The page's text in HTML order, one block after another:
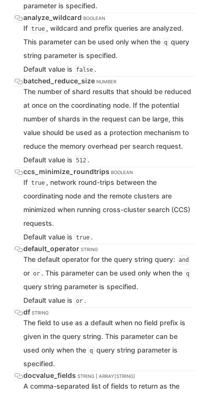
parameter is specified.
analyze_wildcard BOOLEAN
If true , wildcard and prefix queries are analyzed.
This parameter can be used only when the q query
string parameter is specified.
Default value is
false .
batched_reduce_size NUMBER
The number of shard results that should be reduced
at once on the coordinating node. If the potential
number of shards in the request can be large, this
value should be used as a protection mechanism to
reduce the memory overhead per search request.
Default value is 512 .
ccs_minimize_roundtrips BOOLEAN
If true , network round-trips between the
coordinating node and the remote clusters are
minimized when running cross-cluster search (CCS)
requests.
Default value is true .
default_operator STRING
The default operator for the query string query: and
or or . This parameter can be used only when the q
query string parameter is specified.
Default value is or .
df STRING
The field to use as a default when no field prefix is
given in the query string. This parameter can be
used only when the q query string parameter is
specified.
docvalue_fields STRING | ARRAY[STRING]
A comma-separated list of fields to return as the